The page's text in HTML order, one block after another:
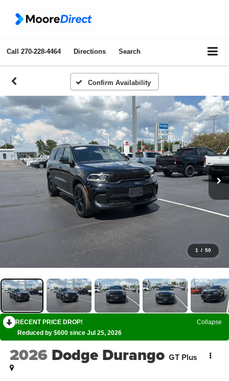
Call 270-228-4464 Directions Search
Confirm Availability
1 / 50
RECENT PRICE DROP!
Collapse
Reduced by $600 since Jul 25, 2026
2026 Dodge Durango GT Plus